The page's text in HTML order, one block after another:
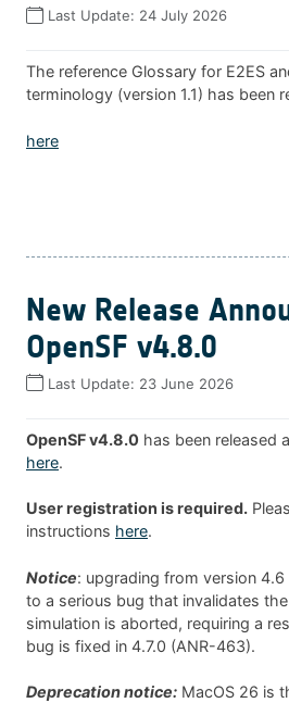
Last Update: 24 July 2026
The reference Glossary for E2ES
terminology (version 1.1) has been
here
New Release
OpenSF v4.8.0
Last Update: 23 June 2026
OpenSF v4.8.0 has been released
here.
User registration is required.
instructions here.
Notice: upgrading from version
to a serious bug that invalidates
simulation is aborted, requiring a
bug is fixed in 4.7.0 (ANR-463).
Deprecation notice: MacOS 26 is